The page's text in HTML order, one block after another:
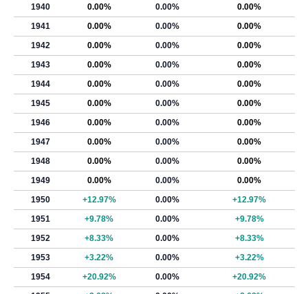
1940
0.00% 0.00%
0.00%
1941
0.00% 0.00%
0.00%
1942
0.00% 0.00%
0.00%
1943
0.00% 0.00%
0.00%
1944
0.00% 0.00%
0.00%
1945
0.00% 0.00%
0.00%
1946
0.00% 0.00%
0.00%
1947
0.00% 0.00%
0.00%
1948
0.00% 0.00%
0.00%
1949
0.00% 0.00%
0.00%
1950
+12.97% 0.00%
+12.97%
1951
+9.78% 0.00%
+9.78%
1952
+8.33% 0.00%
+8.33%
1953
+3.22% 0.00%
+3.22%
1954
+20.92% 0.00%
+20.92%